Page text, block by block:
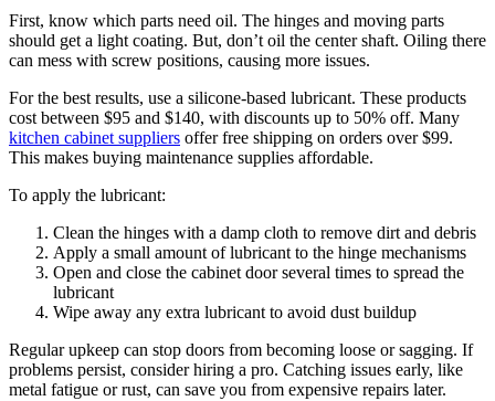
First, know which parts need oil. The hinges and moving parts
should get a light coating. But, don’t oil the center shaft. Oiling there
can mess with screw positions, causing more issues.
For the best results, use a silicone-based lubricant. These products
cost between $95 and $140, with discounts up to 50% off. Many
kitchen cabinet suppliers offer free shipping on orders over $99.
This makes buying maintenance supplies affordable.
To apply the lubricant:
Clean the hinges with a damp cloth to remove dirt and debris
Apply a small amount of lubricant to the hinge mechanisms
Open and close the cabinet door several times to spread the
lubricant
Wipe away any extra lubricant to avoid dust buildup
Regular upkeep can stop doors from becoming loose or sagging. If
problems persist, consider hiring a pro. Catching issues early, like
metal fatigue or rust, can save you from expensive repairs later.